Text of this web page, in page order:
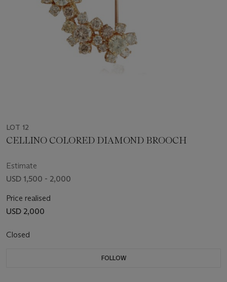
LOT 12
CELLINO COLORED DIAMOND BROOCH
Estimate
USD 1,500 - 2,000
Price realised
USD 2,000
Closed
FOLLOW